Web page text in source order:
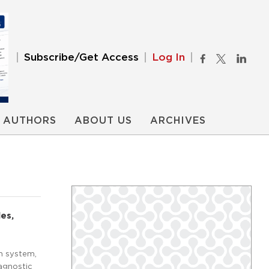
Subscribe/Get Access Log In
AUTHORS ABOUT US ARCHIVES
system,